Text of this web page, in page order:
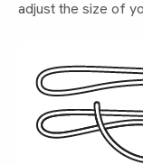
adjust the size of